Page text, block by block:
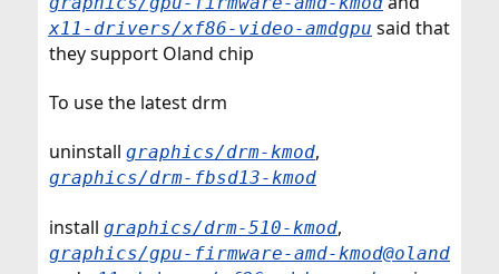
x11-drivers/xf86-video-amdgpu said that
they support Oland chip
To use the latest drm
uninstall graphics/drm-kmod,
graphics/drm-fbsd13-kmod
install graphics/drm-510-kmod,
graphics/gpu-firmware-amd-kmod@oland